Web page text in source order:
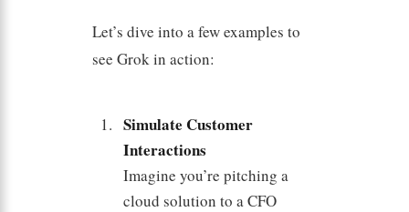
Let’s dive into a few examples to
see Grok in action:
Simulate Customer
Interactions
Imagine you’re pitching a
cloud solution to a CFO